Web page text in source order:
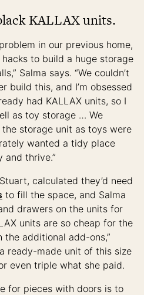
KALLAX units.
in our previous home,
to build a huge storage
Salma says. “We couldn’t
build this, and I’m obsessed
had KALLAX units, so I
as toy storage … We
storage unit as toys were
wanted a tidy place
and thrive.”
calculated they’d need
to fill the space, and Salma
drawers on the units for
units are so cheap for the
additional add-ons,”
ready-made unit of this size
even triple what she paid.
for pieces with doors is to